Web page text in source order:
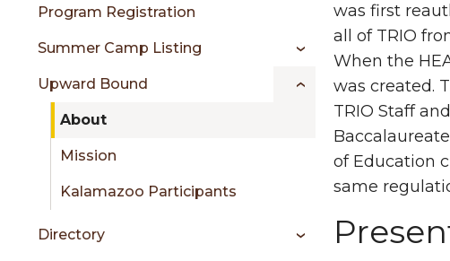
Program Registration
Summer Camp Listing
Upward Bound
About
Mission
Kalamazoo Participants
Directory
was first
all of TRIO
When the
was created.
TRIO Staff
of Education
same